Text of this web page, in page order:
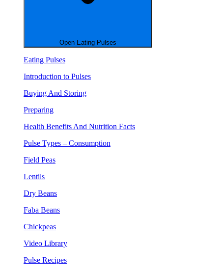
Open Eating Pulses
Eating Pulses
Introduction to Pulses
Buying And Storing
Preparing
Health Benefits And Nutrition Facts
Pulse Types – Consumption
Field Peas
Lentils
Dry Beans
Faba Beans
Chickpeas
Video Library
Pulse Recipes